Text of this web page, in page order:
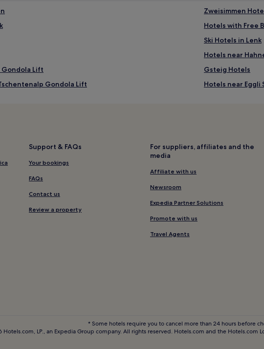
Zweisimmen
Hotels with Free
Ski Hotels in Lenk
Hotels near
Lift
Gsteig Hotels
Gondola Lift
Hotels near Eggli
Lift
Hotels with
Resorts & Hotels
Hotels near
Hotels with Free
Apartments in
Pet-Friendly
Hotels near
Support & FAQs
Your bookings
FAQs
Contact us
Review a property
For suppliers, affiliates and the
media
Affiliate with us
Newsroom
Expedia Partner Solutions
Promote with us
Travel Agents
* Some hotels require you to cancel more than 24 hours before
LP., an Expedia Group company. All rights reserved. Hotels.com and the Hotels.com